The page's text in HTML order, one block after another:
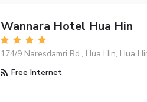
Wannara Hotel Hua Hin
174/9 Naresdamri Rd., Hua Hin, Hua
Free Internet